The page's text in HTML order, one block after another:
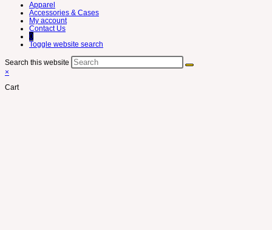
Apparel
Accessories & Cases
My account
Contact Us
0
Toggle website search
Search this website
×
Cart